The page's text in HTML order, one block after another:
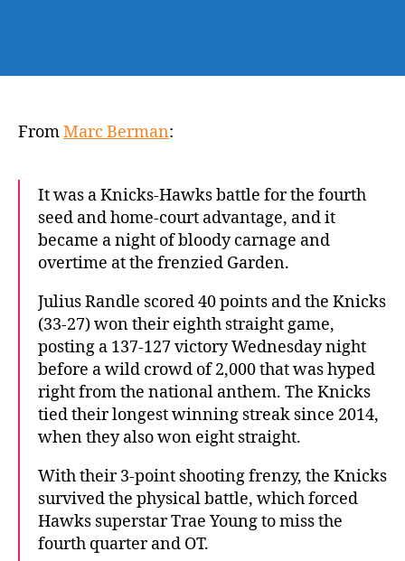
FromMarc Berman:
It was a Knicks-Hawks battle for the fourth
seed and home-court advantage, and it
became a night of bloody carnage and
overtime at the frenzied Garden.
Julius Randle scored 40 points and the Knicks
(33-27) won their eighth straight game,
posting a 137-127 victory Wednesday night
before a wild crowd of 2,000 that was hyped
right from the national anthem. The Knicks
tied their longest winning streak since 2014,
when they also won eight straight.
With their 3-point shooting frenzy, the Knicks
survived the physical battle, which forced
Hawks superstar Trae Young to miss the
fourth quarter and OT.